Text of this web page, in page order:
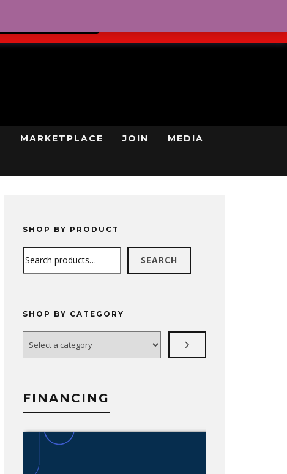
MARKETPLACE JOIN MEDIA
SHOP BY PRODUCT
SEARCH
SHOP BY CATEGORY
FINANCING